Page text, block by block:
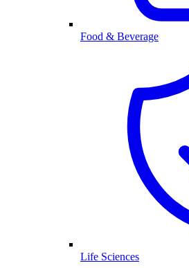
Food & Beverage
Life Sciences